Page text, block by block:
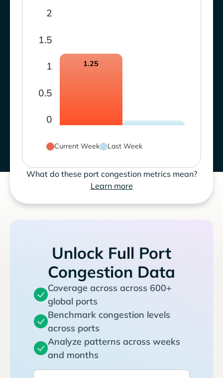
0
0.5
1
1.5
2
1.25
Current Week Last Week
What do these port congestion metrics mean?
Learn more
Unlock Full Port
Congestion Data
Coverage across across 600+
global ports
Benchmark congestion levels
across ports
Analyze patterns across weeks
and months